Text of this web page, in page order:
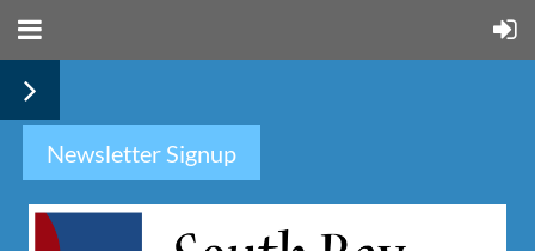
Newsletter Signup